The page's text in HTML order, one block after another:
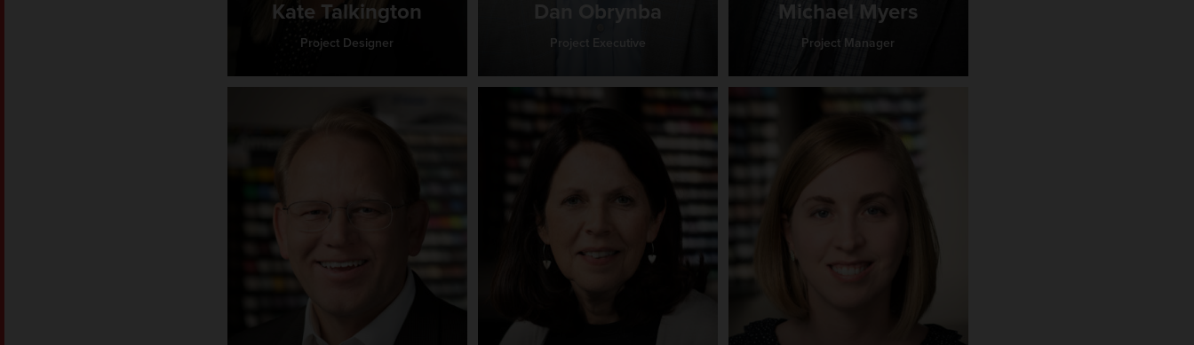
Kate Talkington
Project Designer
Dan Obrynba
Project Executive
Michael Myers
Project Manager